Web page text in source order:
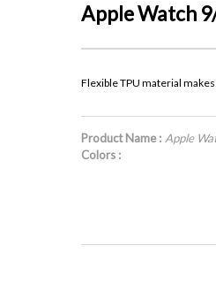
Apple Watch
Flexible TPU material
Product Name : Apple
Colors :